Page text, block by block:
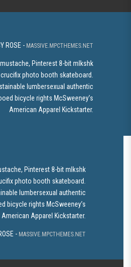
ROSE - MASSIVE.MPCTHEMES.NET
Pinterest 8-bit mlkshk
photo booth skateboard.
lumbersexual authentic
bicycle rights McSweeney’s
American Apparel Kickstarter.
Pinterest 8-bit mlkshk
photo booth skateboard.
lumbersexual authentic
bicycle rights McSweeney’s
American Apparel Kickstarter.
- MASSIVE.MPCTHEMES.NET